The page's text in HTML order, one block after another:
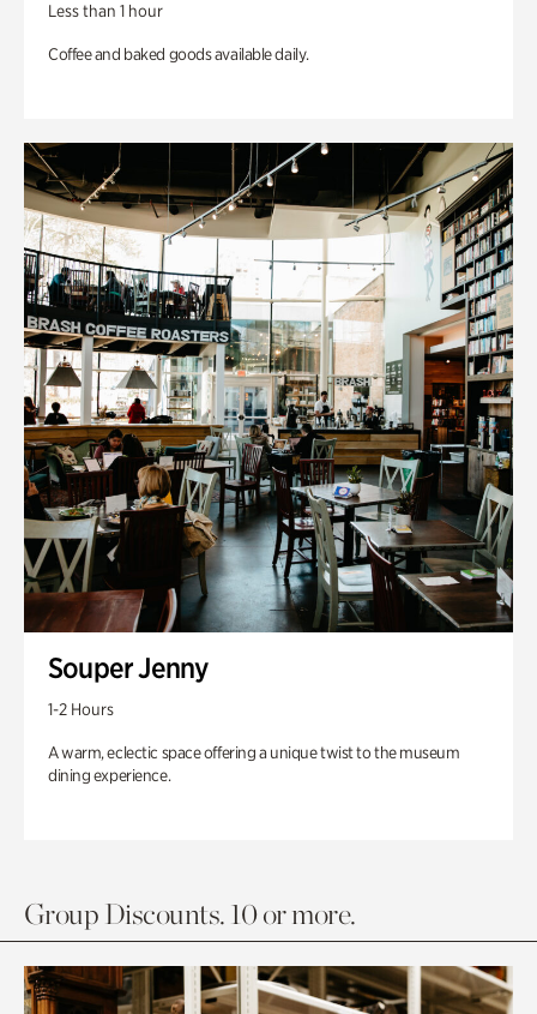
Less than 1 hour
Coffee and baked goods available daily.
Souper Jenny
1-2 Hours
A warm, eclectic space offering a unique twist to the museum
dining experience.
Group Discounts. 10 or more.